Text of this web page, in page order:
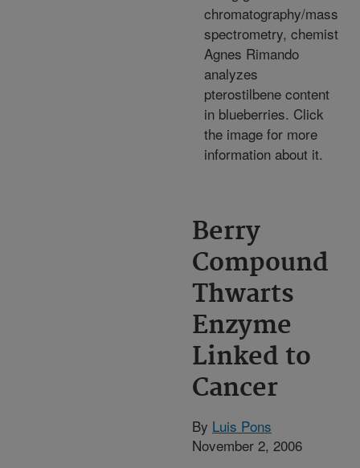
chromatography/mass
spectrometry, chemist
Agnes Rimando
analyzes
pterostilbene content
in blueberries. Click
the image for more
information about it.
Berry
Compound
Thwarts
Enzyme
Linked to
Cancer
By Luis Pons
November 2, 2006